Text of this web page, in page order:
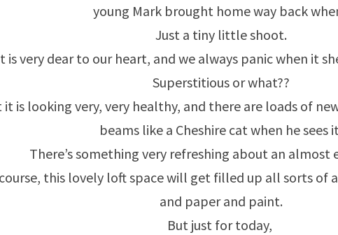
young Mark brought home way back
Just a tiny little shoot.
is very dear to our heart, and we always panic when it
Superstitious or what??
it is looking very, very healthy, and there are loads of
beams like a Cheshire cat when he sees
There’s something very refreshing about an almost
this lovely loft space will get filled up all sorts of
and paper and paint.
But just for today,